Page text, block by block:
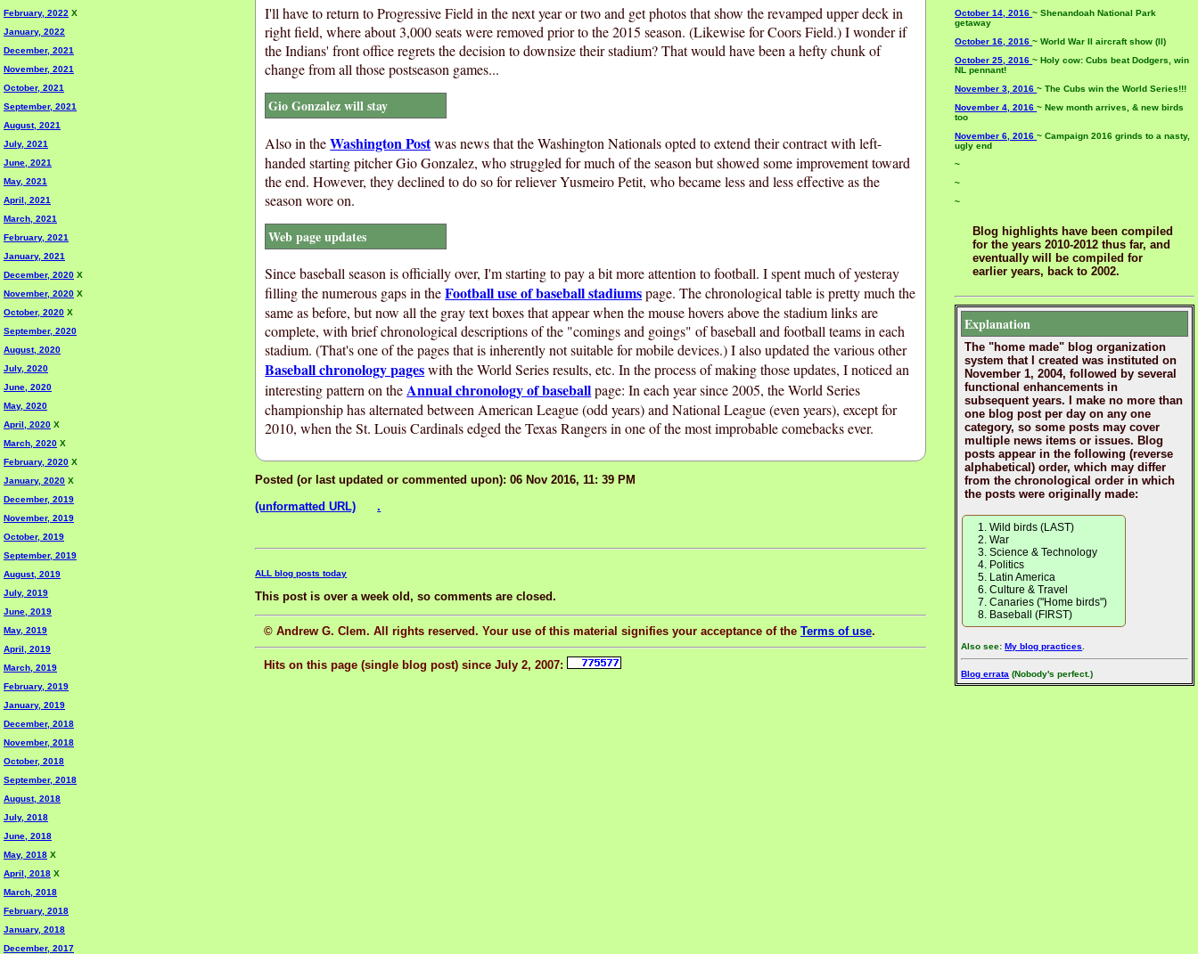
February, 2022 X
January, 2022
December, 2021
November, 2021
October, 2021
September, 2021
August, 2021
July, 2021
June, 2021
May, 2021
April, 2021
March, 2021
February, 2021
January, 2021
December, 2020 X
November, 2020 X
October, 2020 X
September, 2020
August, 2020
July, 2020
June, 2020
May, 2020
April, 2020 X
March, 2020 X
February, 2020 X
January, 2020 X
December, 2019
November, 2019
October, 2019
September, 2019
August, 2019
July, 2019
June, 2019
May, 2019
April, 2019
March, 2019
February, 2019
January, 2019
December, 2018
November, 2018
October, 2018
September, 2018
August, 2018
July, 2018
June, 2018
May, 2018 X
April, 2018 X
March, 2018
February, 2018
January, 2018
December, 2017
I'll have to return to Progressive Field in the next year or two and get photos that show the revamped upper deck in
right field, where about 3,000 seats were removed prior to the 2015 season. (Likewise for Coors Field.) I wonder if
the Indians' front office regrets the decision to downsize their stadium? That would have been a hefty chunk of
change from all those postseason games...
Gio Gonzalez will stay
Also in theWashington Postwas news that the Washington Nationals opted to extend their contract with left-
handed starting pitcher Gio Gonzalez, who struggled for much of the season but showed some improvement toward
the end. However, they declined to do so for reliever Yusmeiro Petit, who became less and less effective as the
season wore on.
Web page updates
Since baseball season is officially over, I'm starting to pay a bit more attention to football. I spent much of yesteray
filling the numerous gaps in theFootball use of baseball stadiumspage. The chronological table is pretty much the
same as before, but now all the gray text boxes that appear when the mouse hovers above the stadium links are
complete, with brief chronological descriptions of the "comings and goings" of baseball and football teams in each
stadium. (That's one of the pages that is inherently not suitable for mobile devices.) I also updated the various other
Baseball chronology pageswith the World Series results, etc. In the process of making those updates, I noticed an
interesting pattern on the Annual chronology of baseballpage: In each year since 2005, the World Series
championship has alternated between American League (odd years) and National League (even years), except for
2010, when the St. Louis Cardinals edged the Texas Rangers in one of the most improbable comebacks ever.
Posted (or last updated or commented upon): 06 Nov 2016, 11: 39 PM
(unformatted URL)
.
ALL blog posts today
This post is over a week old, so comments are closed.
© Andrew G. Clem. All rights reserved. Your use of this material signifies your acceptance of the Terms of use.
Hits on this page (single blog post) since July 2, 2007:
October 14, 2016~ Shenandoah National Park
getaway
October 16, 2016~ World War II aircraft show (II)
October 25, 2016~ Holy cow: Cubs beat Dodgers, win
NL pennant!
November 3, 2016~ The Cubs win the World Series!!!
November 4, 2016~ New month arrives, & new birds
too
November 6, 2016~ Campaign 2016 grinds to a nasty,
ugly end
~
~
~
Blog highlights have been compiled
for the years 2010-2012 thus far, and
eventually will be compiled for
earlier years, back to 2002.
Explanation
The "home made" blog organization
system that I created was instituted on
November 1, 2004, followed by several
functional enhancements in
subsequent years. I make no more than
one blog post per day on any one
category, so some posts may cover
multiple news items or issues. Blog
posts appear in the following (reverse
alphabetical) order, which may differ
from the chronological order in which
the posts were originally made:
Wild birds (LAST)
War
Science & Technology
Politics
Latin America
Culture & Travel
Canaries ("Home birds")
Baseball (FIRST)
Also see:My blog practices
Blog errata (Nobody's perfect.)